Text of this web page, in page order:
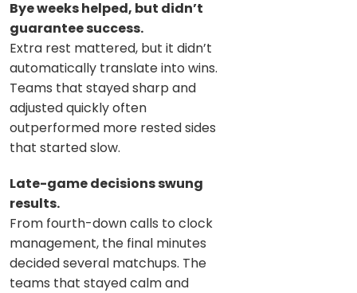
Bye weeks helped, but didn’t
guarantee success.
Extra rest mattered, but it didn’t
automatically translate into wins.
Teams that stayed sharp and
adjusted quickly often
outperformed more rested sides
that started slow.
Late-game decisions swung
results.
From fourth-down calls to clock
management, the final minutes
decided several matchups. The
teams that stayed calm and